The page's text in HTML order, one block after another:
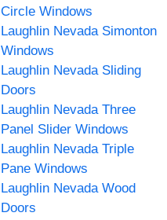
Circle Windows
Laughlin Nevada Simonton
Windows
Laughlin Nevada Sliding
Doors
Laughlin Nevada Three
Panel Slider Windows
Laughlin Nevada Triple
Pane Windows
Laughlin Nevada Wood
Doors